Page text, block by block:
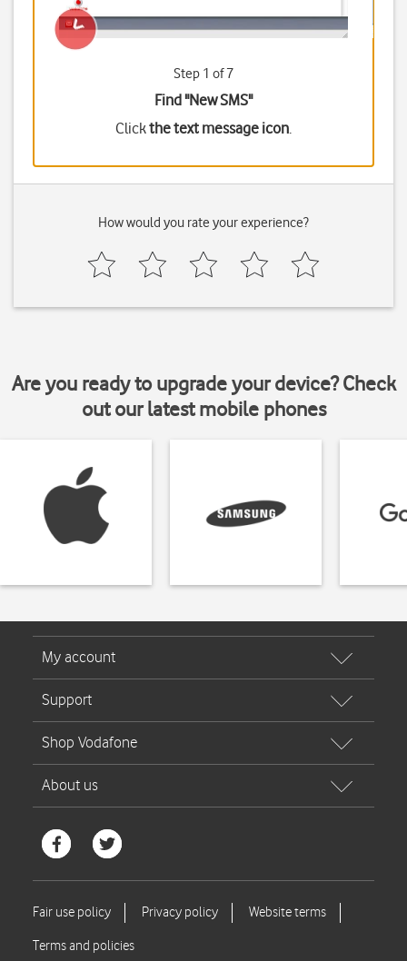
Step 1 of 7
Find "New SMS"
Clickthe text message icon.
How would you rate your experience?
Are you ready to upgrade your device? Check
out our latest mobile phones